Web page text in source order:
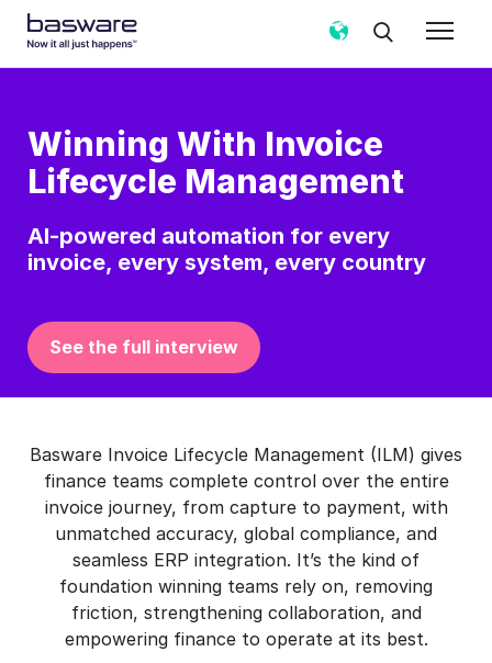
Winning With Invoice
Lifecycle Management
AI‑powered automation for every
invoice, every system, every country
See the full interview
Basware Invoice Lifecycle Management (ILM) gives
finance teams complete control over the entire
invoice journey, from capture to payment, with
unmatched accuracy, global compliance, and
seamless ERP integration. It’s the kind of
foundation winning teams rely on, removing
friction, strengthening collaboration, and
empowering finance to operate at its best.